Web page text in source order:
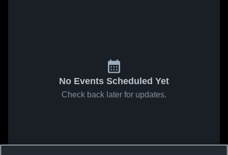
No Events Scheduled Yet
Check back later for updates.